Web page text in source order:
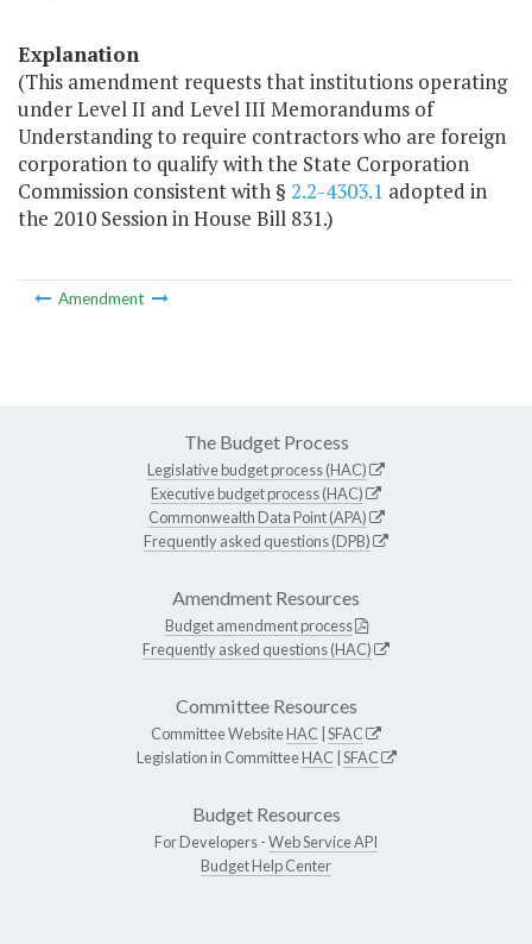
Explanation
(This amendment requests that institutions operating
under Level II and Level III Memorandums of
Understanding to require contractors who are foreign
corporation to qualify with the State Corporation
Commission consistent with § 2.2-4303.1 adopted in
the 2010 Session in House Bill 831.)
Amendment
The Budget Process
Legislative budget process (HAC)
Executive budget process (HAC)
Commonwealth Data Point (APA)
Frequently asked questions (DPB)
Amendment Resources
Budget amendment process
Frequently asked questions (HAC)
Committee Resources
Committee WebsiteHAC SFAC
Legislation in CommitteeHAC SFAC
Budget Resources
For Developers -Web Service API
Budget Help Center